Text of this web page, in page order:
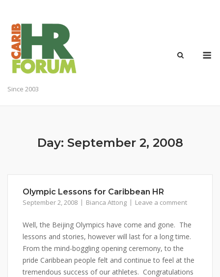
content
Since 2003
Day: September 2, 2008
Olympic Lessons for Caribbean HR
September 2, 2008 Bianca Attong Leave a comment
Well, the Beijing Olympics have come and gone. The
lessons and stories, however will last for a long time.
From the mind-boggling opening ceremony, to the
pride Caribbean people felt and continue to feel at the
tremendous success of our athletes. Congratulations